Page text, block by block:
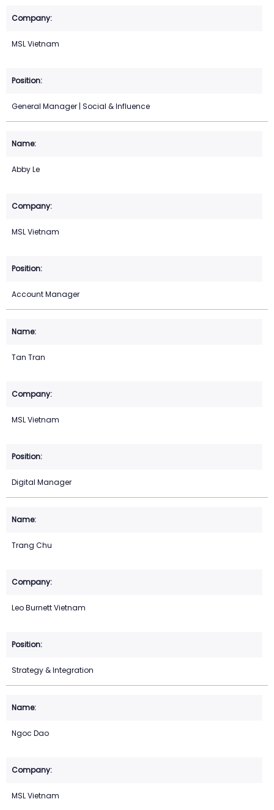
MSL Vietnam
General Manager | Social & Influence
Abby Le
MSL Vietnam
Account Manager
Tan Tran
MSL Vietnam
Digital Manager
Trang Chu
Leo Burnett Vietnam
Strategy & Integration
Ngoc Dao
MSL Vietnam